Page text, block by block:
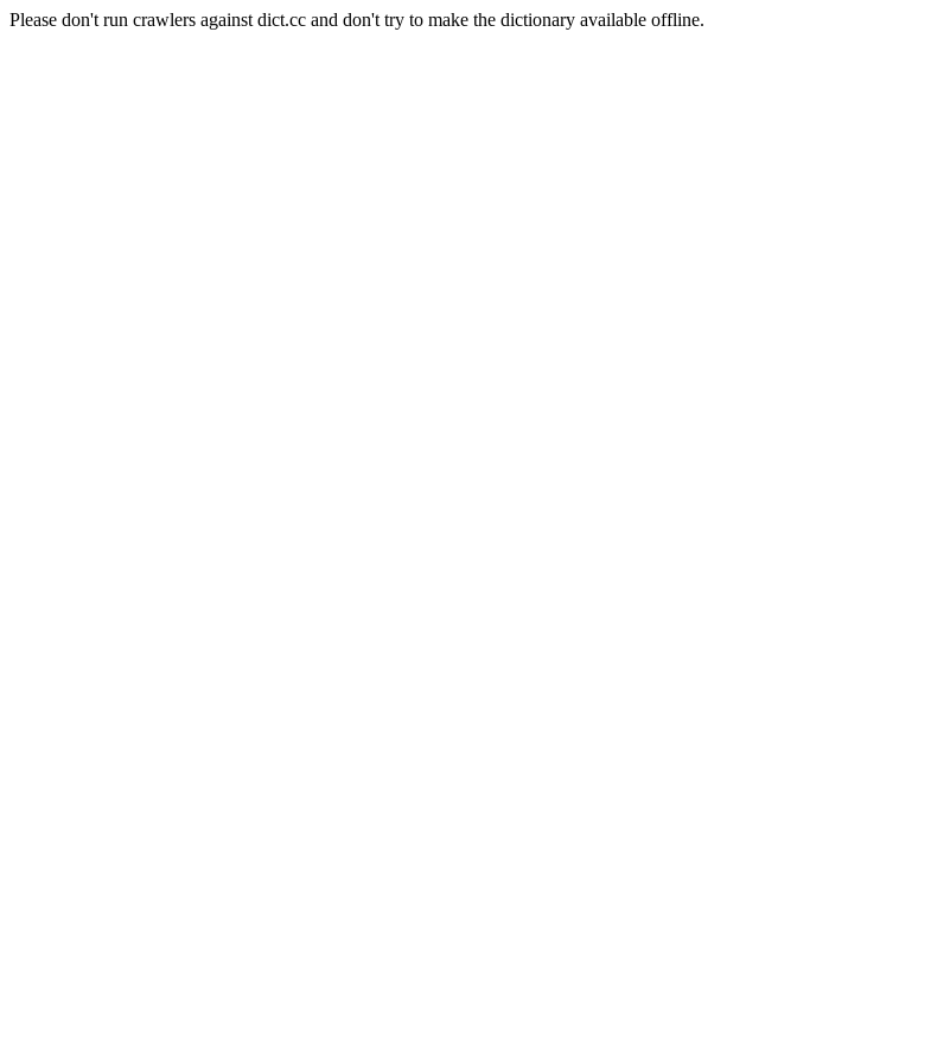
Please don't run crawlers against dict.cc and don't try to make the dictionary available offline.